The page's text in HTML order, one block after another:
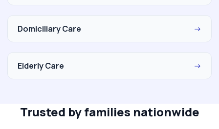
Domiciliary Care →
Elderly Care →
Trusted by families nationwide